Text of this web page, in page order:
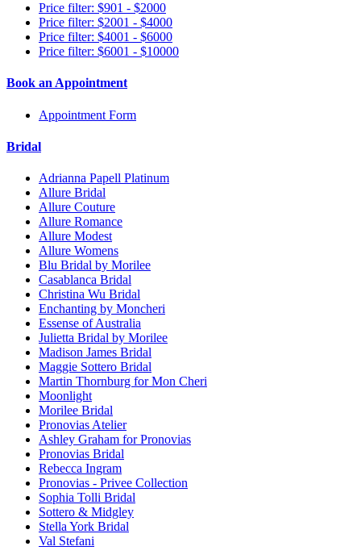
Price filter: $901 - $2000
Price filter: $2001 - $4000
Price filter: $4001 - $6000
Price filter: $6001 - $10000
Book an Appointment
Appointment Form
Bridal
Adrianna Papell Platinum
Allure Bridal
Allure Couture
Allure Romance
Allure Modest
Allure Womens
Blu Bridal by Morilee
Casablanca Bridal
Christina Wu Bridal
Enchanting by Moncheri
Essense of Australia
Julietta Bridal by Morilee
Madison James Bridal
Maggie Sottero Bridal
Martin Thornburg for Mon Cheri
Moonlight
Morilee Bridal
Pronovias Atelier
Ashley Graham for Pronovias
Pronovias Bridal
Rebecca Ingram
Pronovias - Privee Collection
Sophia Tolli Bridal
Sottero & Midgley
Stella York Bridal
Val Stefani